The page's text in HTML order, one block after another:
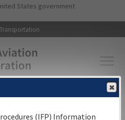
Skip to main content
States government
▸Aeronautical Information
(IFP) Information